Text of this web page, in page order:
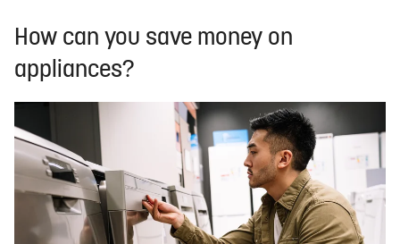
How can you save money on
appliances?